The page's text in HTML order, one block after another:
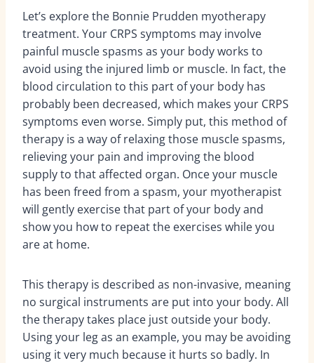
Let’s explore the Bonnie Prudden myotherapy
treatment. Your CRPS symptoms may involve
painful muscle spasms as your body works to
avoid using the injured limb or muscle. In fact, the
blood circulation to this part of your body has
probably been decreased, which makes your CRPS
symptoms even worse. Simply put, this method of
therapy is a way of relaxing those muscle spasms,
relieving your pain and improving the blood
supply to that affected organ. Once your muscle
has been freed from a spasm, your myotherapist
will gently exercise that part of your body and
show you how to repeat the exercises while you
are at home.
This therapy is described as non-invasive, meaning
no surgical instruments are put into your body. All
the therapy takes place just outside your body.
Using your leg as an example, you may be avoiding
using it very much because it hurts so badly. In